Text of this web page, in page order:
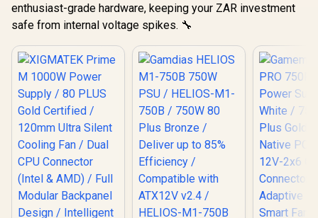
enthusiast-grade hardware, keeping your ZAR investment
safe from internal voltage spikes. 🔧